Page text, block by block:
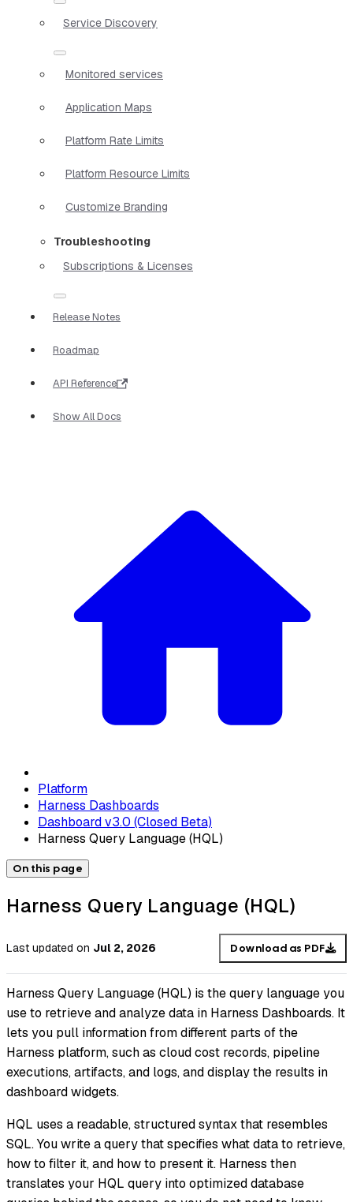
Service Discovery
Monitored services
Application Maps
Platform Rate Limits
Platform Resource Limits
Customize Branding
Troubleshooting
Subscriptions & Licenses
Release Notes
Roadmap
API Reference
Show All Docs
Platform
Harness Dashboards
Dashboard v3.0 (Closed Beta)
Harness Query Language (HQL)
On this page
Harness Query Language (HQL)
Last updated on Jul 2, 2026 Download as PDF
Harness Query Language (HQL) is the query language you
use to retrieve and analyze data in Harness Dashboards. It
lets you pull information from different parts of the
Harness platform, such as cloud cost records, pipeline
executions, artifacts, and logs, and display the results in
dashboard widgets.
HQL uses a readable, structured syntax that resembles
SQL. You write a query that specifies what data to retrieve,
how to filter it, and how to present it. Harness then
translates your HQL query into optimized database